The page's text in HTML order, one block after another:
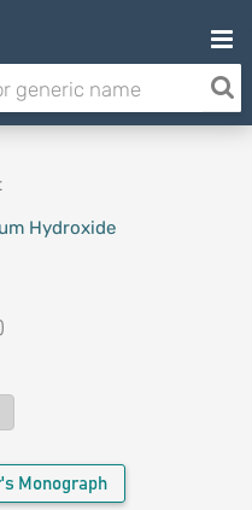
Hydroxide
Monograph